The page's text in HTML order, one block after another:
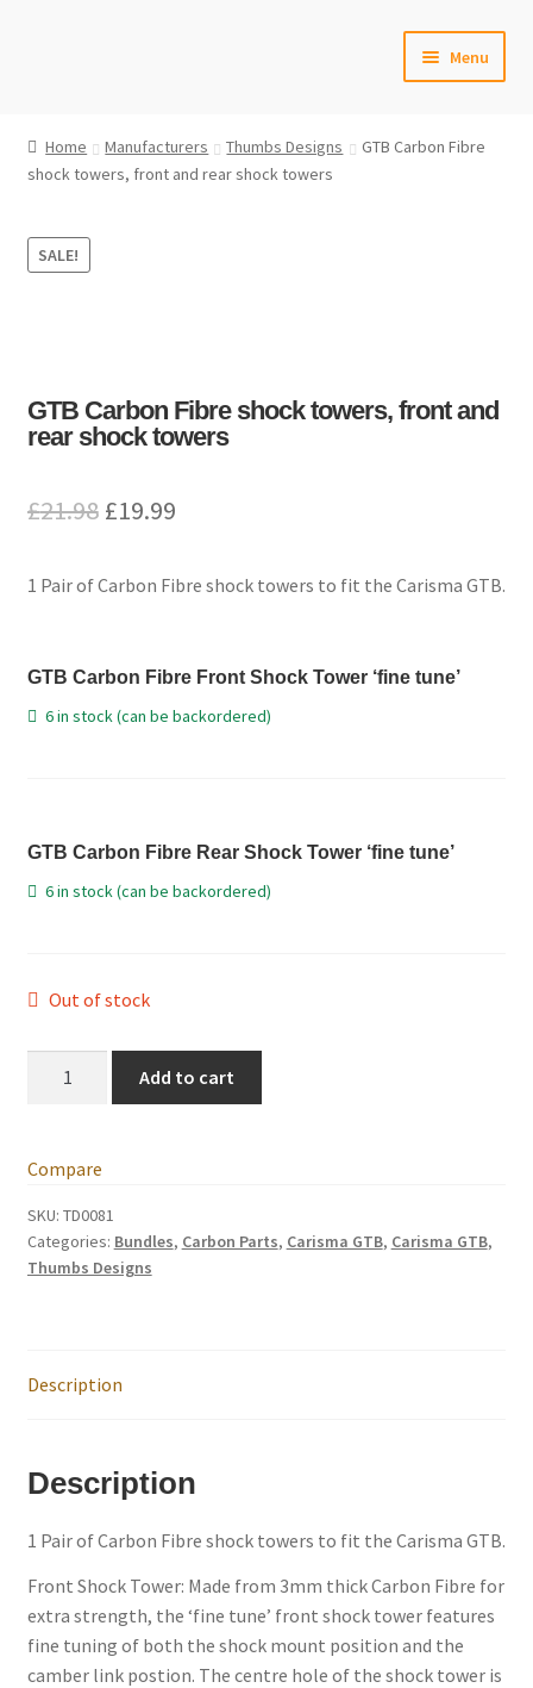
Menu
#6592 (no title)
Cart
Contact Us
My Account
Shop
Where to Buy Thumbs Parts
Wishlist
Home Manufacturers Thumbs Designs
GTB Carbon Fibre
shock towers, front and rear shock towers
SALE!
GTB Carbon Fibre shock towers, front and
rear shock towers
£21.98 Original
was:
£19.99Current
is:
1 Pair of Carbon Fibre shock towers to fit the Carisma GTB.
GTB Carbon Fibre Front Shock Tower ‘fine tune’
6 in stock (can be backordered)
GTB Carbon Fibre Rear Shock Tower ‘fine tune’
6 in stock (can be backordered)
Out of stock
towers,
front
and
rear
Add to cart
Compare
SKU: TD0081
Categories: Bundles, Carbon Parts, Carisma GTB, Carisma GTB,
Thumbs Designs
Description
Description
1 Pair of Carbon Fibre shock towers to fit the Carisma GTB.
Front Shock Tower: Made from 3mm thick Carbon Fibre for
extra strength, the ‘fine tune’ front shock tower features
fine tuning of both the shock mount position and the
camber link postion. The centre hole of the shock tower is